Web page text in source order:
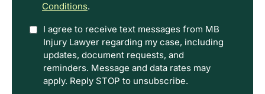
Conditions.
OptionI agree to receive text messages from MB
Injury Lawyer regarding my case, including
updates, document requests, and
reminders. Message and data rates may
apply. Reply STOP to unsubscribe.